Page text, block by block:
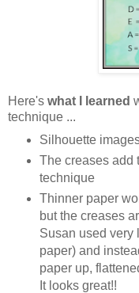
Here's what I learned
technique ...
Silhouette
The creases add
technique
Thinner paper
but the creases
Susan used very
paper) and
paper up,
It looks great!!